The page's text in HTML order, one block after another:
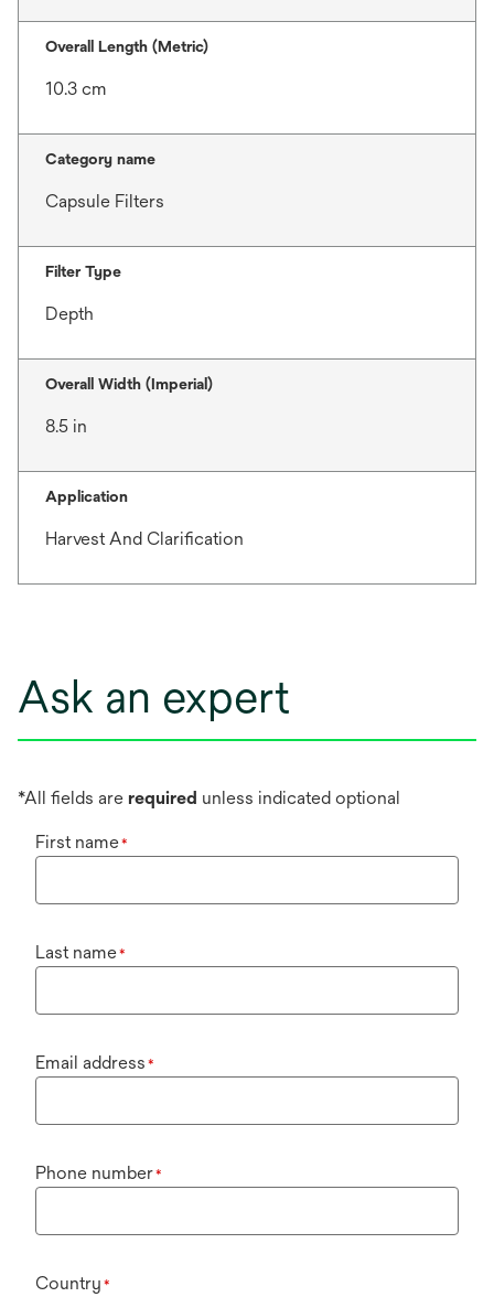
Overall Length (Metric)
10.3 cm
Category name
Capsule Filters
Filter Type
Depth
Overall Width (Imperial)
8.5 in
Application
Harvest And Clarification
Ask an expert
*All fields are required unless indicated optional
First name*
Last name*
Email address *
Phone number*
Country *